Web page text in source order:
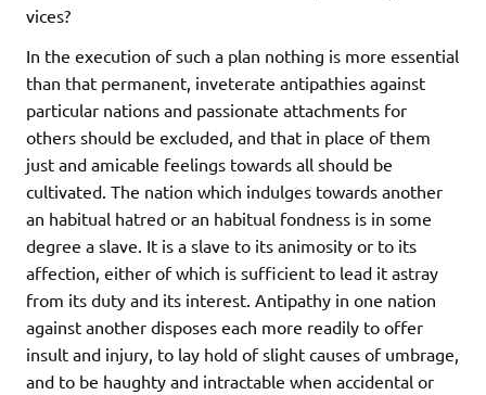
vices?
In the execution of such a plan nothing is more essential
than that permanent, inveterate antipathies against
particular nations and passionate attachments for
others should be excluded, and that in place of them
just and amicable feelings towards all should be
cultivated. The nation which indulges towards another
an habitual hatred or an habitual fondness is in some
degree a slave. It is a slave to its animosity or to its
affection, either of which is sufficient to lead it astray
from its duty and its interest. Antipathy in one nation
against another disposes each more readily to offer
insult and injury, to lay hold of slight causes of umbrage,
and to be haughty and intractable when accidental or